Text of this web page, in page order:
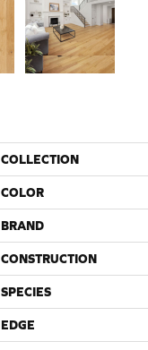
COLLECTION
COLOR
BRAND
CONSTRUCTION
SPECIES
EDGE